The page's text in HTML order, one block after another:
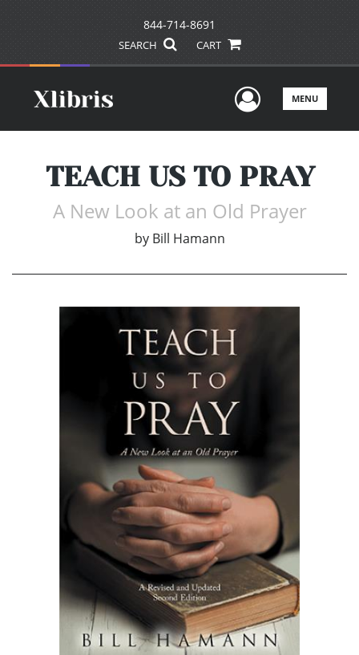
844-714-8691
SEARCH CART
UserMENU
TEACH US TO PRAY
A New Look at an Old Prayer
by Bill Hamann